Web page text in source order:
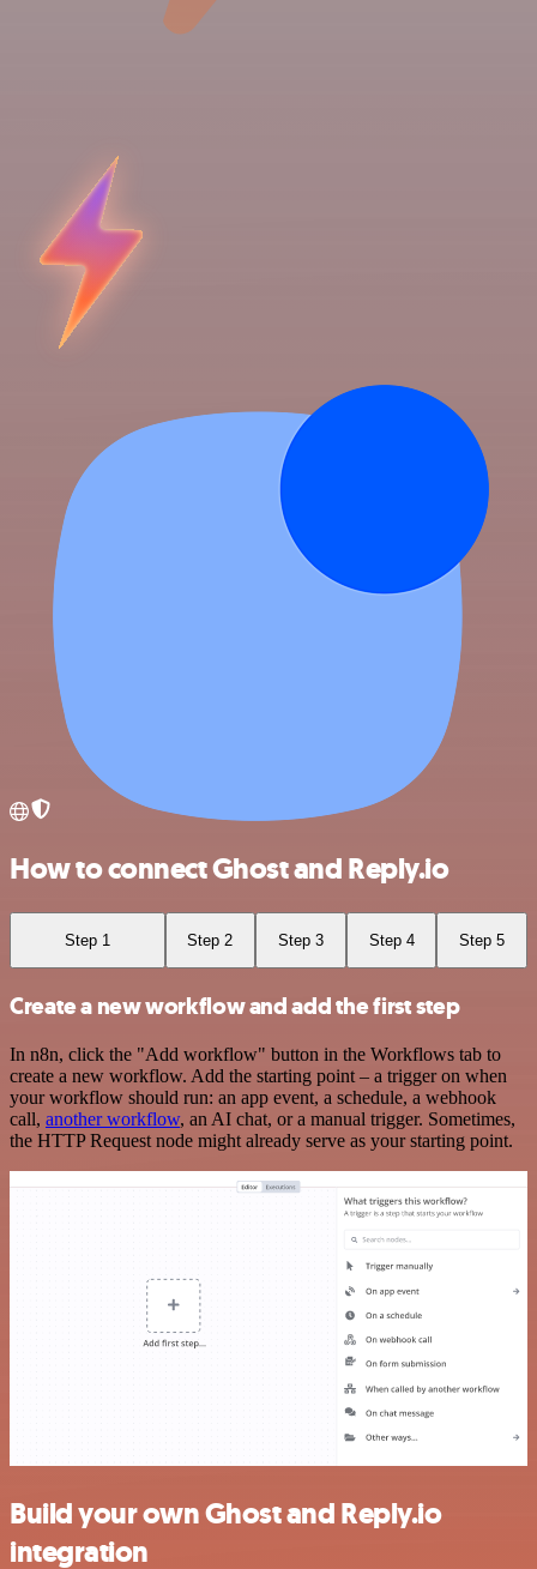
How to connect Ghost and Reply.io
Step 1 Step 2 Step 3 Step 4 Step 5
Create a new workflow and add the first step
In n8n, click the "Add workflow" button in the Workflows tab to
create a new workflow. Add the starting point – a trigger on when
your workflow should run: an app event, a schedule, a webhook
call, another workflow, an AI chat, or a manual trigger. Sometimes,
the HTTP Request node might already serve as your starting point.
Build your own Ghost and Reply.io
integration